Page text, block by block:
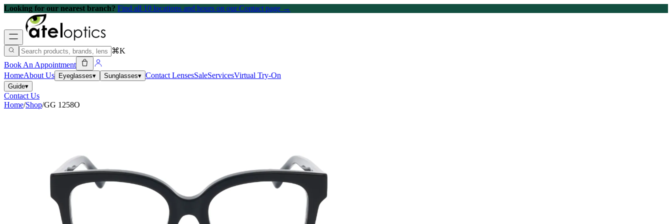
Looking for our nearest branch? Find all 10 locations and hours on our Contact page →
⌘K
Book An Appointment
HomeAbout Us Eyeglasses▾ Sunglasses▾ Contact LensesSaleServicesVirtual Try-On
Guide▾
Contact Us
Home/Shop/GG 1258O